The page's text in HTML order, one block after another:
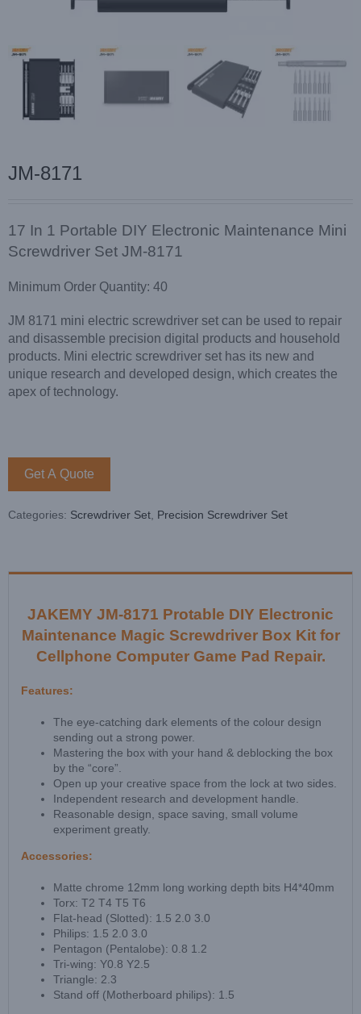
JM-8171
17 In 1 Portable DIY Electronic Maintenance Mini
Screwdriver Set JM-8171
Minimum Order Quantity: 40
JM 8171 mini electric screwdriver set can be used to repair
and disassemble precision digital products and household
products. Mini electric screwdriver set has its new and
unique research and developed design, which creates the
apex of technology.
Get A Quote
Categories: Screwdriver Set Precision Screwdriver Set
JAKEMY JM-8171 Protable DIY Electronic
Maintenance Magic Screwdriver Box Kit for
Cellphone Computer Game Pad Repair.
Features:
The eye-catching dark elements of the colour design
sending out a strong power.
Mastering the box with your hand & deblocking the box
by the “core”.
Open up your creative space from the lock at two sides.
Independent research and development handle.
Reasonable design, space saving, small volume
experiment greatly.
Accessories:
Matte chrome 12mm long working depth bits H4*40mm
Torx: T2 T4 T5 T6
Flat-head (Slotted): 1.5 2.0 3.0
Philips: 1.5 2.0 3.0
Pentagon (Pentalobe): 0.8 1.2
Tri-wing: Y0.8 Y2.5
Triangle: 2.3
Stand off (Motherboard philips): 1.5